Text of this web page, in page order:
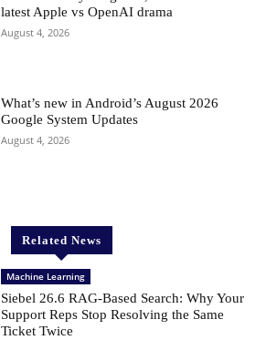
latest Apple vs OpenAI drama
August 4, 2026
What’s new in Android’s August 2026
Google System Updates
August 4, 2026
Related News
Machine Learning
Siebel 26.6 RAG-Based Search: Why Your
Support Reps Stop Resolving the Same
Ticket Twice